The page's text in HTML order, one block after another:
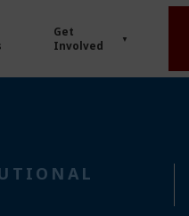
Get
Involved